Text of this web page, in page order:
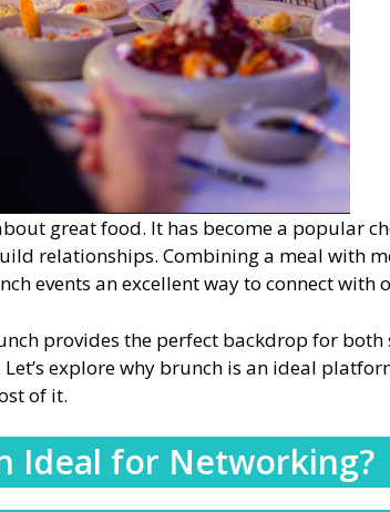
great food. It has become a popular
relationships. Combining a meal with
events an excellent way to connect with
provides the perfect backdrop for both
explore why brunch is an ideal
of it.
Ideal for Networking?